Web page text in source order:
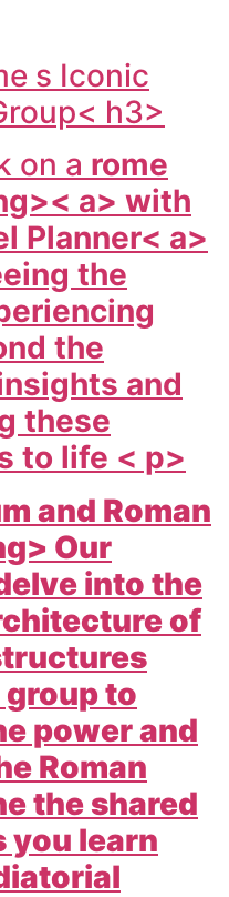
s Iconic
h3>
on a rome
a> with
Planner< a>
the
the
and
these
to life < p>
and Roman
Our
into the
of
to
power and
Roman
the shared
you learn